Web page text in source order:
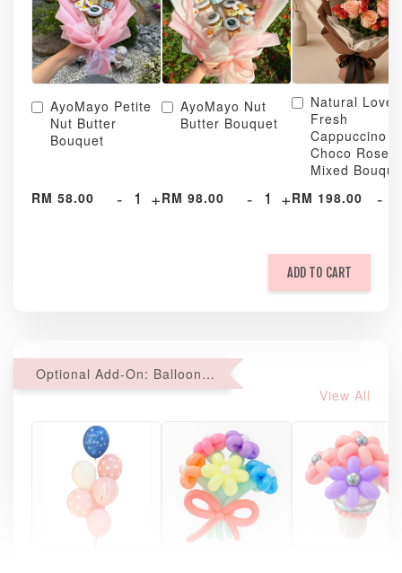
AyoMayo Petite
Nut Butter
Bouquet
RM 58.00 - +
AyoMayo Nut
Butter Bouquet
RM 98.00 - +
Natural Love
Fresh
Cappuccino &
Choco Rose
Mixed
RM 198.00
-
ADD TO CART
Optional Add-On: Balloon Bundle
View All